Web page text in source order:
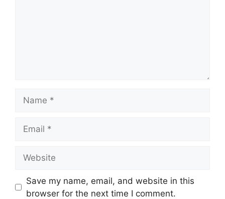
Save my name, email, and website in this
browser for the next time I comment.